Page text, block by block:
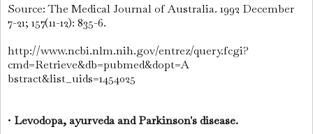
Source: The Medical Journal of Australia. 1992 December
7-21; 157(11-12): 835-6.
http://www.ncbi.nlm.nih.gov/entrez/query.fcgi?
cmd=Retrieve&db=pubmed&dopt=A
bstract&list_uids=1454025
• Levodopa, ayurveda and Parkinson's disease.